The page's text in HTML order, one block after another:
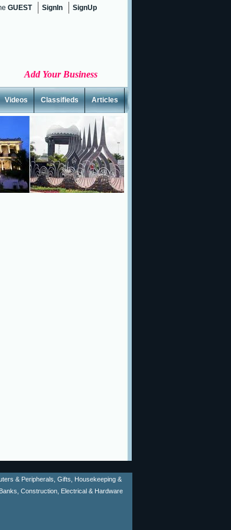
GUEST SignIn SignUp
Add Your Business
Videos Classifieds Articles
& Peripherals, Gifts, Housekeeping &
Construction, Electrical & Hardware